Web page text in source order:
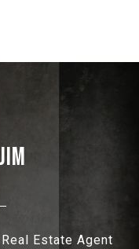
Estate Agent